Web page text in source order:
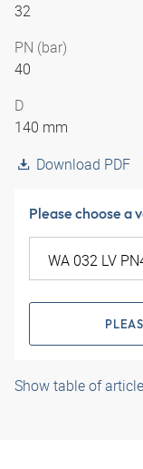
32
PN (bar)
40
D
140 mm
Download PDF
Please choose a
Show table of